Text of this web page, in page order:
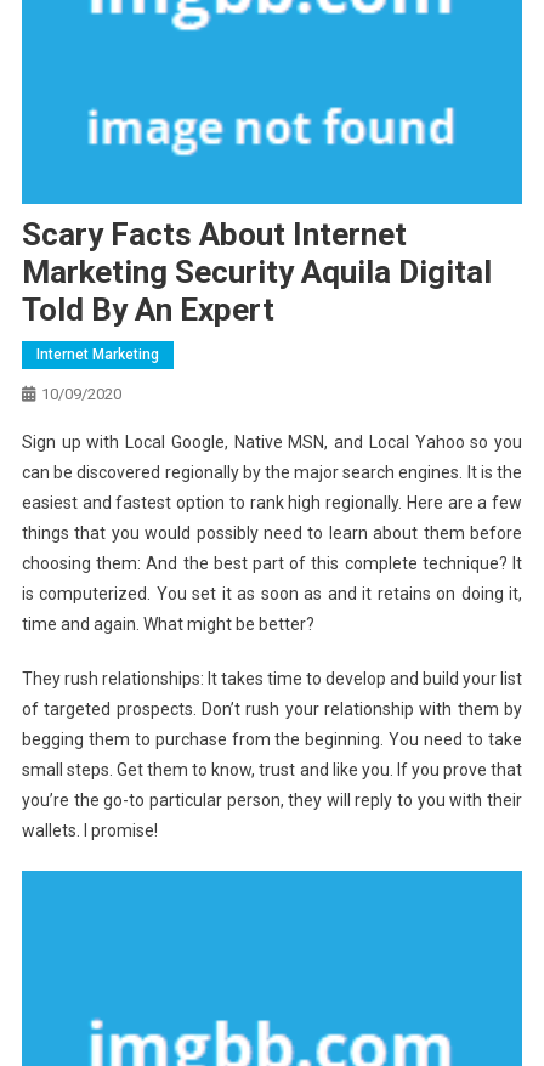
Scary Facts About Internet
Marketing Security Aquila Digital
Told By An Expert
Internet Marketing
10/09/2020
Sign up with Local Google, Native MSN, and Local Yahoo so you
can be discovered regionally by the major search engines. It is the
easiest and fastest option to rank high regionally. Here are a few
things that you would possibly need to learn about them before
choosing them: And the best part of this complete technique? It
is computerized. You set it as soon as and it retains on doing it,
time and again. What might be better?
They rush relationships: It takes time to develop and build your list
of targeted prospects. Don’t rush your relationship with them by
begging them to purchase from the beginning. You need to take
small steps. Get them to know, trust and like you. If you prove that
you’re the go-to particular person, they will reply to you with their
wallets. I promise!